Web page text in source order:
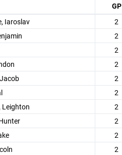
GP
Iaroslav 2
2
2
2
2
2
Leighton 2
2
2
2